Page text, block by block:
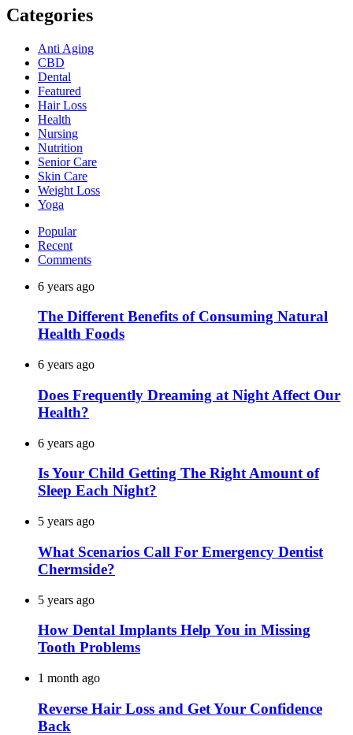
Categories
Anti Aging
CBD
Dental
Featured
Hair Loss
Health
Nursing
Nutrition
Senior Care
Skin Care
Weight Loss
Yoga
Popular
Recent
Comments
6 years ago
The Different Benefits of Consuming Natural
Health Foods
6 years ago
Does Frequently Dreaming at Night Affect Our
Health?
6 years ago
Is Your Child Getting The Right Amount of
Sleep Each Night?
5 years ago
What Scenarios Call For Emergency Dentist
Chermside?
5 years ago
How Dental Implants Help You in Missing
Tooth Problems
1 month ago
Reverse Hair Loss and Get Your Confidence
Back